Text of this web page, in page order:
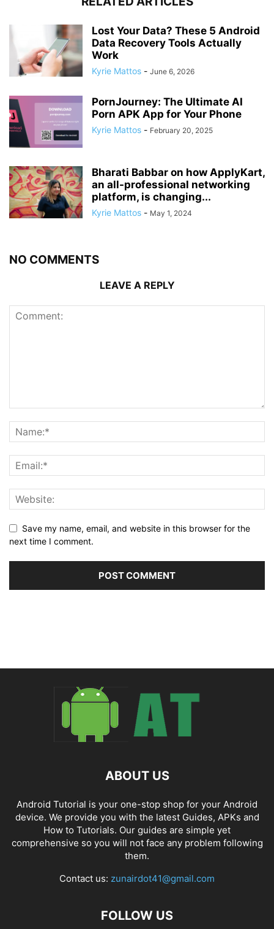
Lost Your Data? These 5 Android
Data Recovery Tools Actually
Work
Kyrie Mattos - June 6, 2026
PornJourney: The Ultimate AI
Porn APK App for Your Phone
Kyrie Mattos - February 20, 2025
Bharati Babbar on how ApplyKart,
an all-professional networking
platform, is changing...
Kyrie Mattos - May 1, 2024
NO COMMENTS
LEAVE A REPLY
Save my name, email, and website in this browser for the
next time I comment.
ABOUT US
Android Tutorial is your one-stop shop for your Android
device. We provide you with the latest Guides, APKs and
How to Tutorials. Our guides are simple yet
comprehensive so you will not face any problem following
them.
Contact us: zunairdot41@gmail.com
FOLLOW US